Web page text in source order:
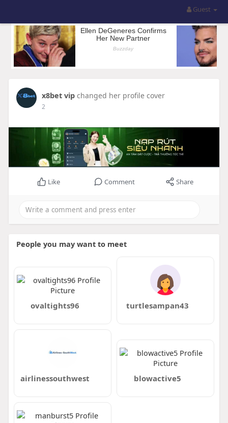
Guest
x8bet vip changed her profile cover
2
Like Comment Share
People you may want to meet
ovaltights96 turtlesampan43
airlinessouthwest blowactive5